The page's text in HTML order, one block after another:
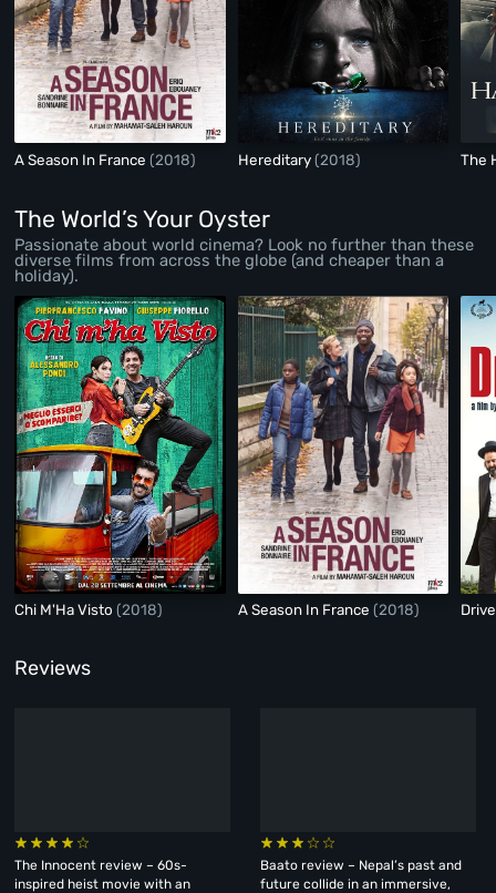
A Season In France(2018) Hereditary(2018) The
The World’s Your Oyster
Passionate about world cinema? Look no further than these
diverse films from across the globe (and cheaper than a
holiday).
Chi M'Ha Visto(2018) A Season In France (2018)
Reviews
The Innocent review – 60s-
inspired heist movie with an
Baato review – Nepal’s past and
future collide in an immersive,